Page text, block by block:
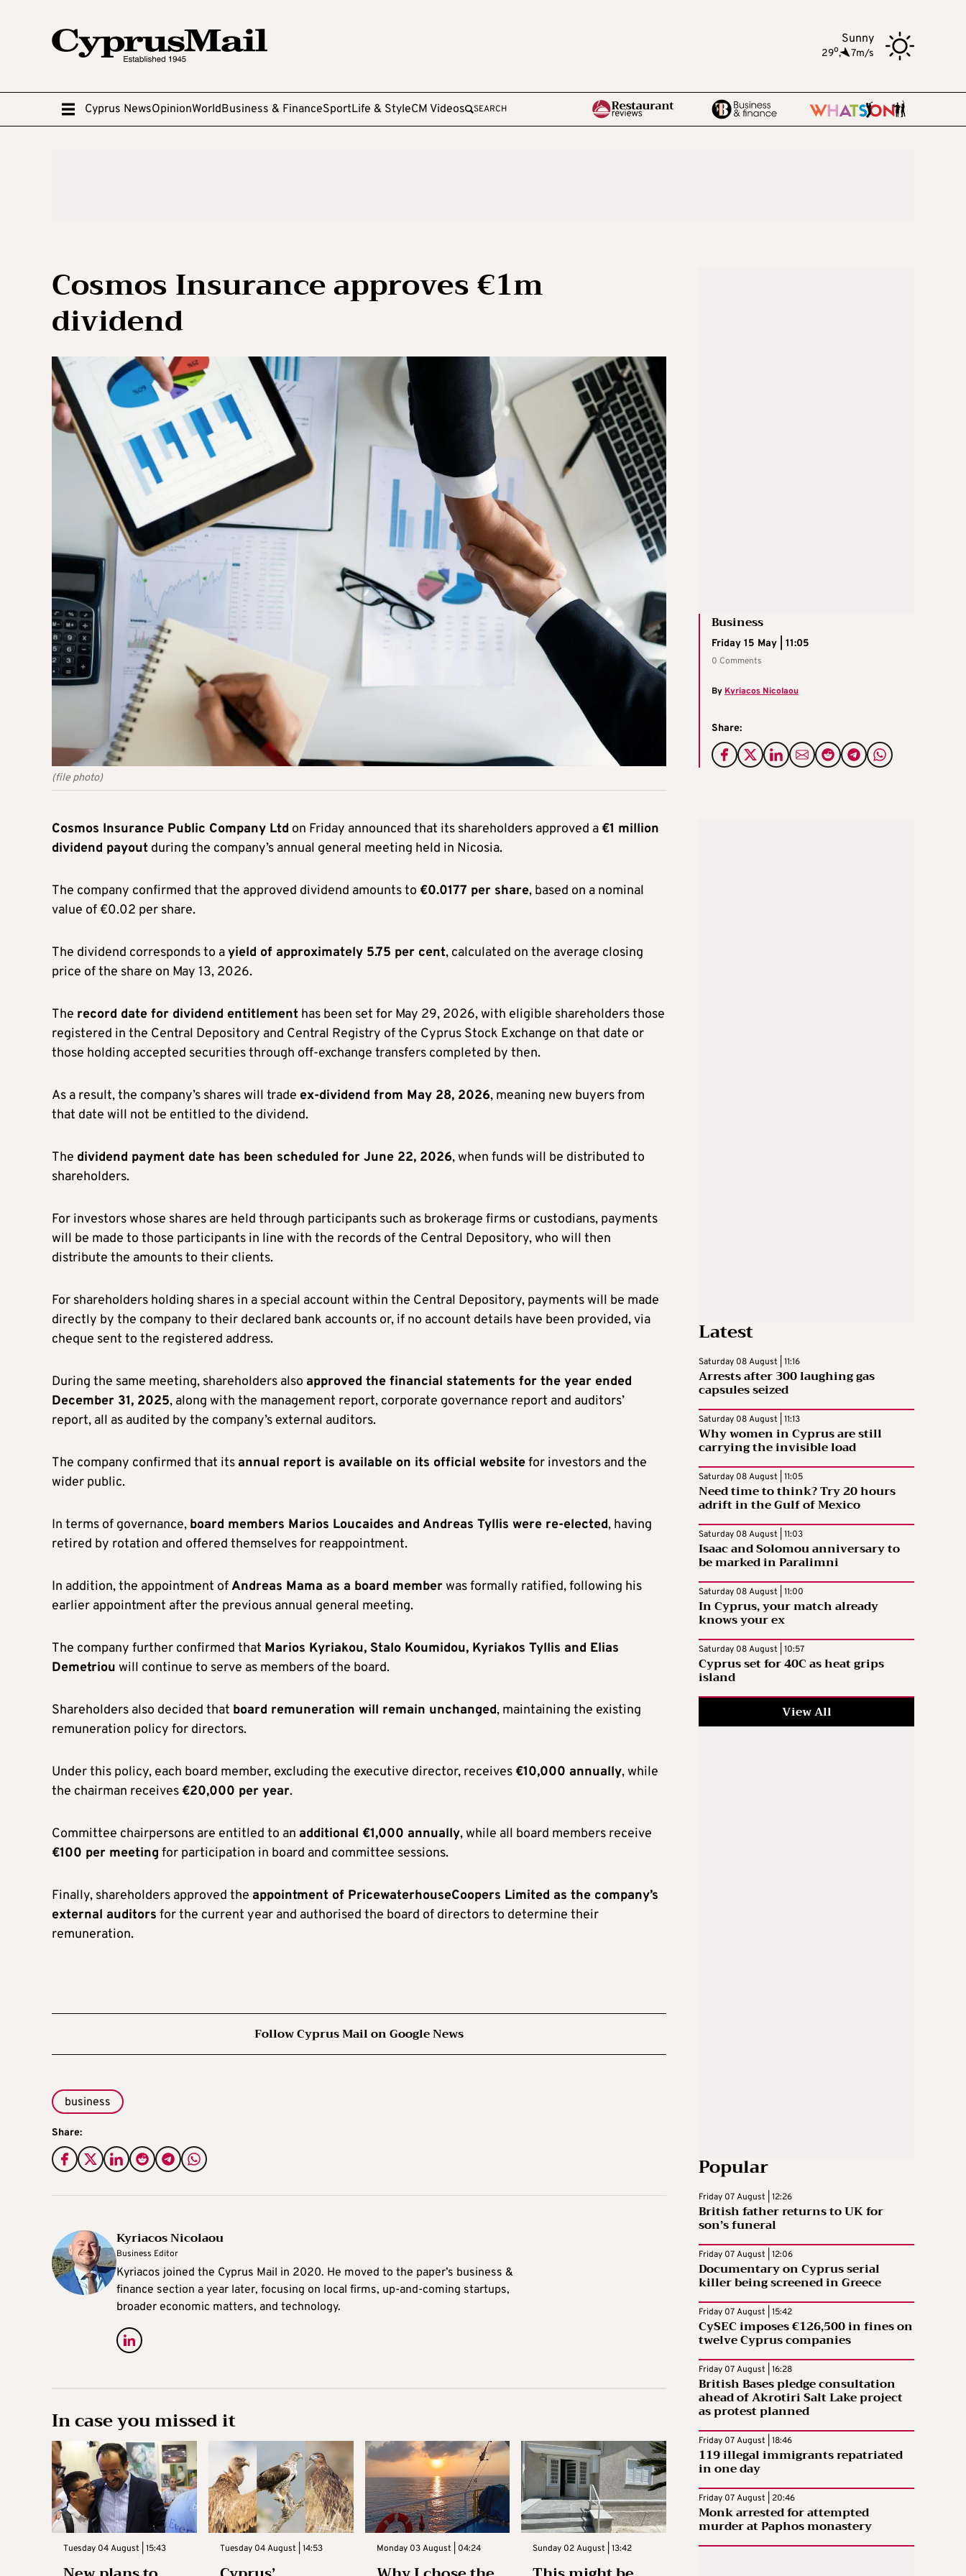
Sunny
29o, 7m/s
Cyprus NewsOpinionWorldBusiness & FinanceSportLife & StyleCM Videos SEARCH
Cosmos Insurance approves €1m
dividend
(file photo)
Business
Friday 15 May | 11:05
0 Comments
By Kyriacos Nicolaou
Share:
Cosmos Insurance Public Company Ltd on Friday announced that its shareholders approved a €1 million
dividend payout during the company’s annual general meeting held in Nicosia.
The company confirmed that the approved dividend amounts to €0.0177 per share, based on a nominal
value of €0.02 per share.
The dividend corresponds to ayield of approximately 5.75 per cent, calculated on the average closing
price of the share on May 13, 2026.
The record date for dividend entitlement has been set for May 29, 2026, with eligible shareholders those
registered in the Central Depository and Central Registry of the Cyprus Stock Exchange on that date or
those holding accepted securities through off-exchange transfers completed by then.
As a result, the company’s shares will trade ex-dividend from May 28, 2026, meaning new buyers from
that date will not be entitled to the dividend.
The dividend payment date has been scheduled for June 22, 2026, when funds will be distributed to
shareholders.
For investors whose shares are held through participants such as brokerage firms or custodians, payments
will be made to those participants in line with the records of the Central Depository, who will then
distribute the amounts to their clients.
For shareholders holding shares in a special account within the Central Depository, payments will be made
directly by the company to their declared bank accounts or, if no account details have been provided, via
cheque sent to the registered address.
During the same meeting, shareholders also approved the financial statements for the year ended
December 31, 2025, along with the management report, corporate governance report and auditors’
report, all as audited by the company’s external auditors.
The company confirmed that its annual report is available on its official websitefor investors and the
wider public.
In terms of governance, board members Marios Loucaides and Andreas Tyllis were re-elected, having
retired by rotation and offered themselves for reappointment.
In addition, the appointment ofAndreas Mama as a board memberwas formally ratified, following his
earlier appointment after the previous annual general meeting.
The company further confirmed that Marios Kyriakou, Stalo Koumidou, Kyriakos Tyllis and Elias
Demetriou will continue to serve as members of the board.
Shareholders also decided that board remuneration will remain unchanged, maintaining the existing
remuneration policy for directors.
Under this policy, each board member, excluding the executive director, receives €10,000 annually, while
the chairman receives €20,000 per year.
Committee chairpersons are entitled to an additional €1,000 annually, while all board members receive
€100 per meeting for participation in board and committee sessions.
Finally, shareholders approved the appointment of PricewaterhouseCoopers Limited as the company’s
external auditors for the current year and authorised the board of directors to determine their
remuneration.
Follow Cyprus Mail on Google News
business
Share:
Kyriacos Nicolaou
Business Editor
Kyriacos joined the Cyprus Mail in 2020. He moved to the paper’s business &
finance section a year later, focusing on local firms, up-and-coming startups,
broader economic matters, and technology.
In case you missed it
Tuesday 04 August | 15:43 Tuesday 04 August | 14:53 Monday 03 August | 04:24 Sunday 02 August | 13:42
Latest
Saturday 08 August | 11:16
Arrests after 300 laughing gas
capsules seized
Saturday 08 August | 11:13
Why women in Cyprus are still
carrying the invisible load
Saturday 08 August | 11:05
Need time to think? Try 20 hours
adrift in the Gulf of Mexico
Saturday 08 August | 11:03
Isaac and Solomou anniversary to
be marked in Paralimni
Saturday 08 August | 11:00
In Cyprus, your match already
knows your ex
Saturday 08 August | 10:57
Cyprus set for 40C as heat grips
island
View All
Popular
Friday 07 August | 12:26
British father returns to UK for
son’s funeral
Friday 07 August | 12:06
Documentary on Cyprus serial
killer being screened in Greece
Friday 07 August | 15:42
CySEC imposes €126,500 in fines on
twelve Cyprus companies
Friday 07 August | 16:28
British Bases pledge consultation
ahead of Akrotiri Salt Lake project
as protest planned
Friday 07 August | 18:46
119 illegal immigrants repatriated
in one day
Friday 07 August | 20:46
Monk arrested for attempted
murder at Paphos monastery